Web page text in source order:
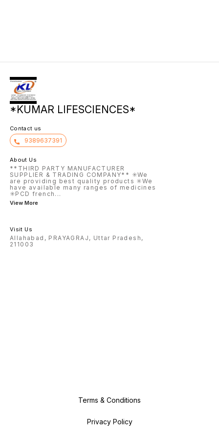
*KUMAR LIFESCIENCES*
Contact us
9389637391
About Us
**THIRD PARTY MANUFACTURER
SUPPLIER & TRADING COMPANY** ✳️We
are providing best quality products ✳️We
have available many ranges of medicines
✳️PCD french ...
View More
Visit Us
Allahabad, PRAYAGRAJ, Uttar Pradesh,
211003
Terms & Conditions
Privacy Policy